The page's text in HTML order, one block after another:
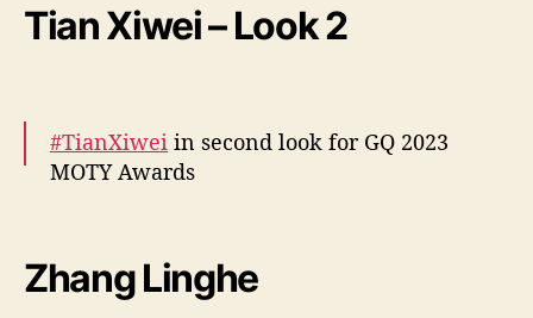
— cdrama tweets (@dramapotatoe)
Tian Xiwei – Look 2
#TianXiwei in second look for GQ 2023
MOTY Awards
pic.twitter.com/mCjU7fythk
Zhang Linghe